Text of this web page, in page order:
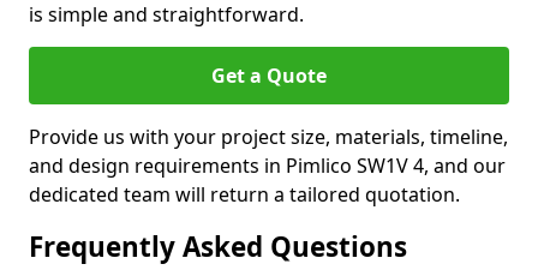
is simple and straightforward.
Get a Quote
Provide us with your project size, materials, timeline,
and design requirements in Pimlico SW1V 4, and our
dedicated team will return a tailored quotation.
Frequently Asked Questions